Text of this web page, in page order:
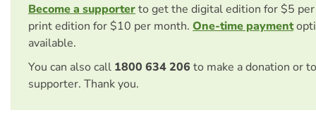
Become a supporterto get the digital edition for $5
print edition for $10 per month. One-time payment
available.
You can also call 1800 634 206 to make a donation or
supporter. Thank you.